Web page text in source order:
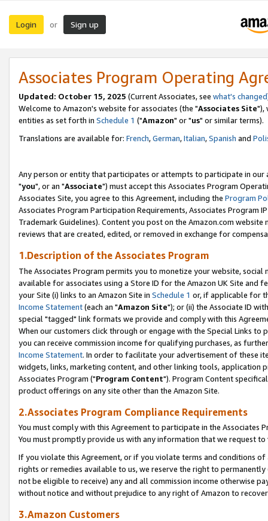
Login or Sign up
Associates Program Operating
Updated: October 15, 2025 (Current Associates, see what's changed
Welcome to Amazon's website for associates (the "Associates Site"),
entities as set forth in Schedule 1 ("Amazon" or "us" or similar terms).
Translations are available for: French,German,Italian,Spanish and
Any person or entity that participates or attempts to participate in our
"you", or an "Associate") must accept this Associates Program
Associates Site, you agree to this Agreement, including the Program
Associates Program Participation Requirements, Associates Program
Trademark Guidelines). Content you post on the Amazon.com
reviews that are created, edited, or removed in exchange for
1.Description of the Associates Program
The Associates Program permits you to monetize your website,
available for associates using a Store ID for the Amazon UK Site and
your Site (i) links to an Amazon Site in Schedule 1 or, if applicable for
Income Statement(each an "Amazon Site"); or (ii) the Associate ID
special "tagged" link formats we provide and comply with this
When our customers click through or engage with the Special Links
you can receive commission income for qualifying purchases, as
Income Statement. In order to facilitate your advertisement of these
widgets, links, marketing content, and other linking tools, application
Associates Program ("Program Content"). Program Content
product offerings on any site other than the Amazon Site.
2.Associates Program Compliance Requirements
You must comply with this Agreement to participate in the Associates
You must promptly provide us with any information that we request
If you violate this Agreement, or if you violate terms and conditions
rights or remedies available to us, we reserve the right to
not be eligible to receive) any and all commission income otherwise
without notice and without prejudice to any right of Amazon to
3.Amazon Customers